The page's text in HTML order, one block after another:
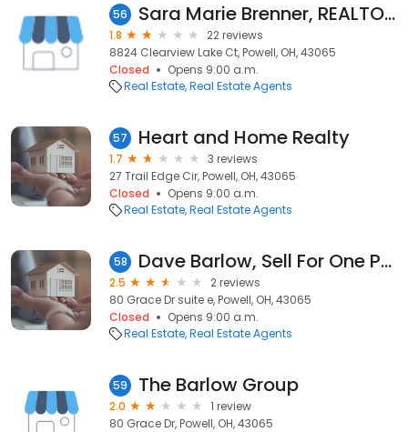
56 Sara Marie Brenner, REALTOR® - Brenner Property Group, EXp Realty
1.8
22 reviews
8824 Clearview Lake Ct, Powell, OH, 43065
Closed
Opens 9:00 a.m.
Real Estate Real Estate Agents
57 Heart and Home Realty
1.7
3 reviews
27 Trail Edge Cir, Powell, OH, 43065
Closed
Opens 9:00 a.m.
Real Estate Real Estate Agents
58 Dave Barlow, Sell For One Percent
2.5
2 reviews
80 Grace Dr suite e, Powell, OH, 43065
Closed
Opens 9:00 a.m.
Real Estate Real Estate Agents
59 The Barlow Group
2.0
1 review
80 Grace Dr, Powell, OH, 43065